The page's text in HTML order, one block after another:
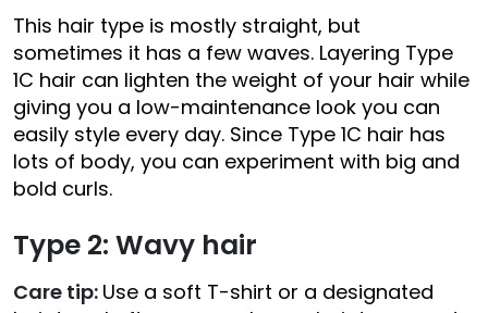
This hair type is mostly straight, but
sometimes it has a few waves. Layering Type
1C hair can lighten the weight of your hair while
giving you a low-maintenance look you can
easily style every day. Since Type 1C hair has
lots of body, you can experiment with big and
bold curls.
Type 2: Wavy hair
Care tip: Use a soft T-shirt or a designated